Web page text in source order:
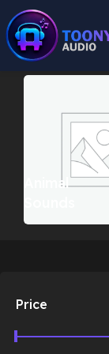
Home
Animal
Price